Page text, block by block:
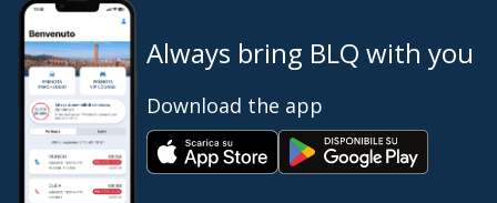
Always bring BLQ with you
Download the app